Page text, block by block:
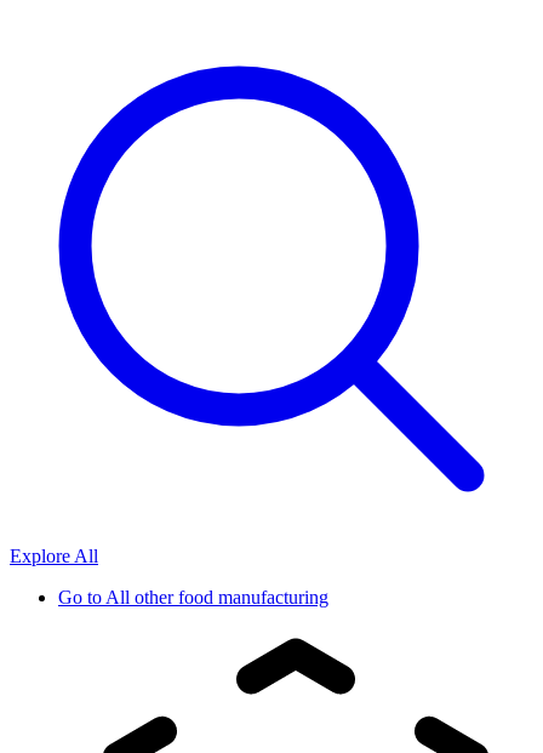
Explore All
Go toAll other food manufacturing